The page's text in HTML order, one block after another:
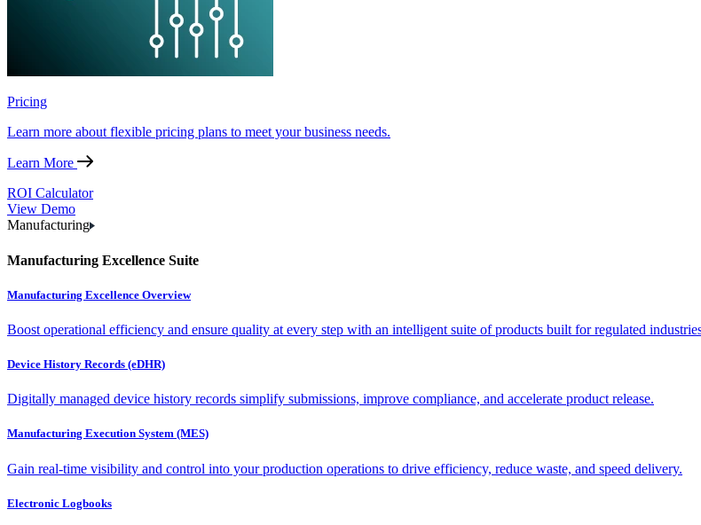
Pricing
Learn more about flexible pricing plans to meet your business needs.
Learn More
ROI Calculator
View Demo
Manufacturing
Manufacturing Excellence Suite
Manufacturing Excellence Overview
Boost operational efficiency and ensure quality at every step with an intelligent suite of products built for regulated
Device History Records (eDHR)
Digitally managed device history records simplify submissions, improve compliance, and accelerate product release.
Manufacturing Execution System (MES)
Gain real-time visibility and control into your production operations to drive efficiency, reduce waste, and speed delivery.
Electronic Logbooks